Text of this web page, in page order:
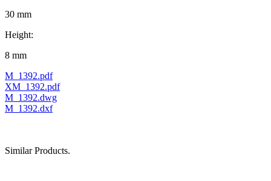
30 mm
Height:
8 mm
M_1392.pdf
XM_1392.pdf
M_1392.dwg
M_1392.dxf
Similar Products.